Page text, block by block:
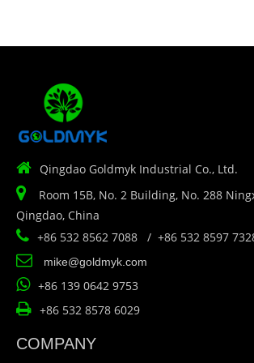
 Qingdao Goldmyk Industrial Co., Ltd.

Room 15B, No. 2 Building, No. 288
Qingdao, China
 +86 532 8562 7088 / +86 532 8597
 mike@goldmyk.com
 +86 139 0642 9753
 +86 532 8578 6029
COMPANY